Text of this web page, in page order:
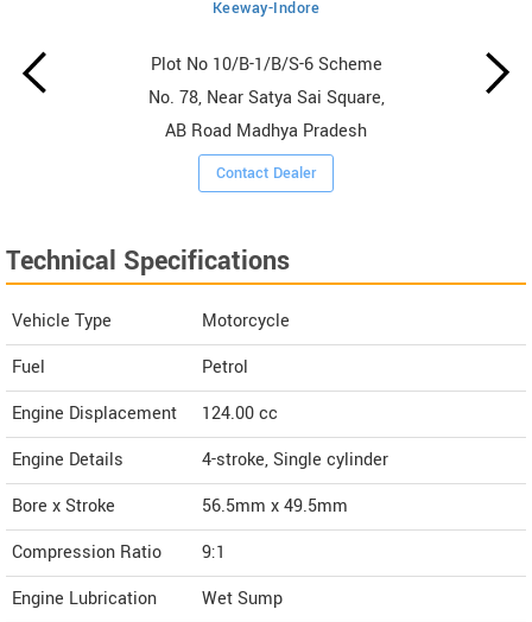
Keeway-Indore
Plot No 10/B-1/B/S-6 Scheme
No. 78, Near Satya Sai Square,
AB Road Madhya Pradesh
Contact Dealer
Technical Specifications
Vehicle Type
Motorcycle
Fuel
Petrol
Engine Displacement
124.00cc
Engine Details
4-stroke, Single cylinder
Bore x Stroke
56.5mm x 49.5mm
Compression Ratio
9:1
Engine Lubrication
Wet Sump